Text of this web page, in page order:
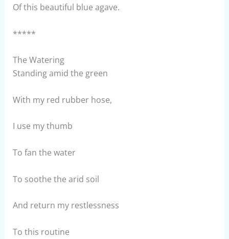
Of this beautiful blue agave.
*****
The Watering
Standing amid the green
With my red rubber hose,
I use my thumb
To fan the water
To soothe the arid soil
And return my restlessness
To this routine